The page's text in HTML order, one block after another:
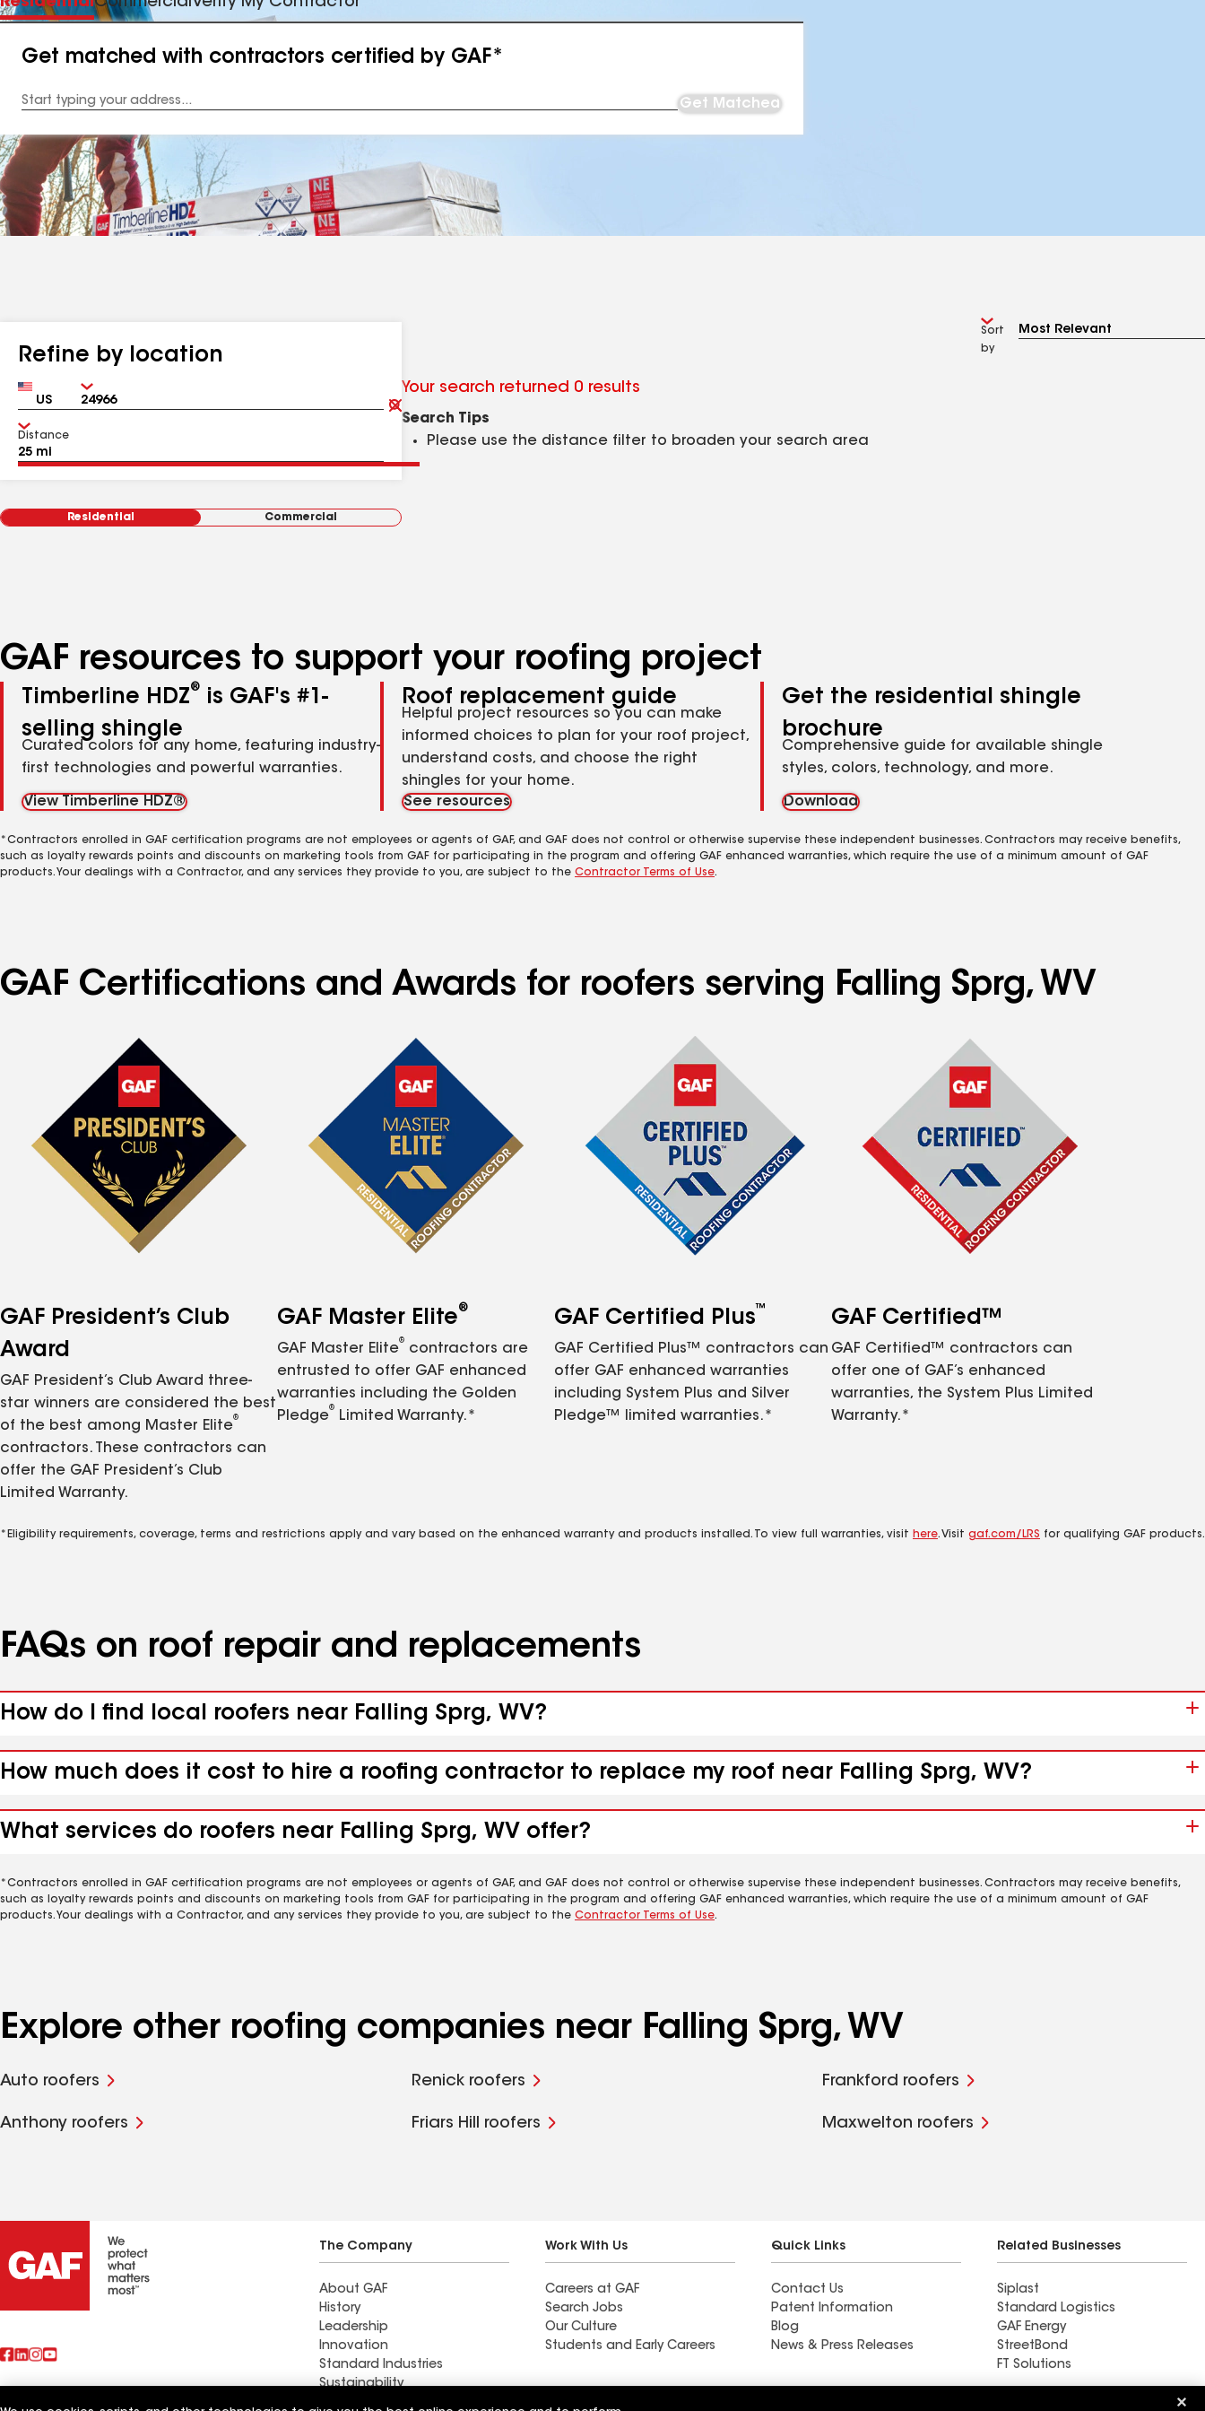
Get matched with contractors certified by GAF*
Address
Get Matched
Refine by location
Country Zip
Clear
Submit
Distance
Residential Commercial
Sort
by
Your search returned 0 results
Search Tips
Please use the distance filter to broaden your search area
GAF resources to support your roofing project
Timberline HDZ®
is GAF's #1-
selling shingle
Curated colors for any home, featuring industry-
first technologies and powerful warranties.
View Timberline HDZ®
Roof replacement guide
Helpful project resources so you can make
informed choices to plan for your roof project,
understand costs, and choose the right
shingles for your home.
See resources
Get the residential shingle
brochure
Comprehensive guide for available shingle
styles, colors, technology, and more.
Download
*Contractors enrolled in GAF certification programs are not employees or agents of GAF, and GAF does not control or otherwise supervise these independent businesses. Contractors may receive benefits,
such as loyalty rewards points and discounts on marketing tools from GAF for participating in the program and offering GAF enhanced warranties, which require the use of a minimum amount of GAF
products. Your dealings with a Contractor, and any services they provide to you, are subject to the Contractor Terms of Use.
GAF Certifications and Awards for roofers serving Falling Sprg, WV
GAF President’s Club
Award
GAF President’s Club Award three-
star winners are considered the best
of the best among Master Elite
®
contractors. These contractors can
offer the GAF President’s Club
Limited Warranty.
GAF Master Elite®
GAF Master Elite
®
contractors are
entrusted to offer GAF enhanced
warranties including the Golden
Pledge
®
Limited Warranty.*
GAF Certified Plus™
GAF Certified Plus™ contractors can
offer GAF enhanced warranties
including System Plus and Silver
Pledge™ limited warranties.*
GAF Certified™
GAF Certified™ contractors can
offer one of GAF’s enhanced
warranties, the System Plus Limited
Warranty.*
*Eligibility requirements, coverage, terms and restrictions apply and vary based on the enhanced warranty and products installed. To view full warranties, visit here. Visit gaf.com/LRS for qualifying GAF products.
FAQs on roof repair and replacements
How do I find local roofers near Falling Sprg, WV?
How much does it cost to hire a roofing contractor to replace my roof near Falling Sprg, WV?
What services do roofers near Falling Sprg, WV offer?
*Contractors enrolled in GAF certification programs are not employees or agents of GAF, and GAF does not control or otherwise supervise these independent businesses. Contractors may receive benefits,
such as loyalty rewards points and discounts on marketing tools from GAF for participating in the program and offering GAF enhanced warranties, which require the use of a minimum amount of GAF
products. Your dealings with a Contractor, and any services they provide to you, are subject to the Contractor Terms of Use.
Explore other roofing companies near Falling Sprg, WV
Auto roofers Renick roofers Frankford roofers
Anthony roofers Friars Hill roofers Maxwelton roofers
The Company
About GAF
History
Leadership
Innovation
Standard Industries
Sustainability
Work With Us
Careers at GAF
Search Jobs
Our Culture
Students and Early Careers
Quick Links
Contact Us
Patent Information
Blog
News & Press Releases
Related Businesses
Siplast
Standard Logistics
GAF Energy
StreetBond
FT Solutions